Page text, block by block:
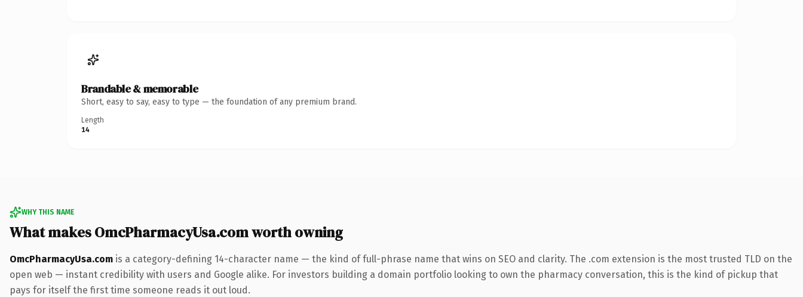
Brandable & memorable
Short, easy to say, easy to type — the foundation of any premium brand.
Length
14
WHY THIS NAME
What makes OmcPharmacyUsa.com worth owning
OmcPharmacyUsa.com is a category-defining 14-character name — the kind of full-phrase name that wins on SEO and clarity. The .com extension is the most trusted TLD on the
open web — instant credibility with users and Google alike. For investors building a domain portfolio looking to own the pharmacy conversation, this is the kind of pickup that
pays for itself the first time someone reads it out loud.